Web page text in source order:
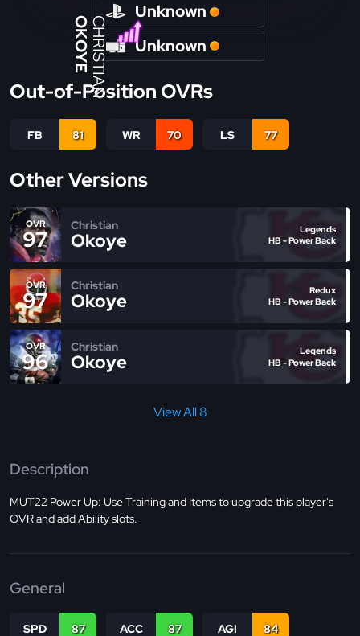
CHRISTIAN
OKOYE
Unknown
Unknown
Out-of-Position OVRs
FB 81 WR 70 LS 77
Other Versions
OVR
97
Christian
Okoye
Legends
HB - Power Back
OVR
97
Christian
Okoye
Redux
HB - Power Back
OVR
96
Christian
Okoye
Legends
HB - Power Back
View All 8
Description
MUT22 Power Up: Use Training and Items to upgrade this player's
OVR and add Ability slots.
General
SPD 87 ACC 87 AGI 84